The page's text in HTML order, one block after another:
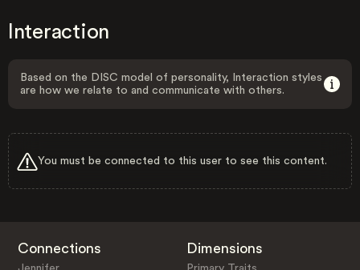
Interaction
Based on the DISC model of personality, Interaction styles
are how we relate to and communicate with others.
You must be connected to this user to see this content.
Connections Dimensions